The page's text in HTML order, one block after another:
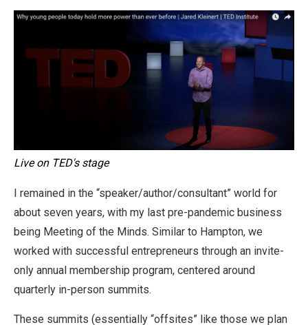
Live on TED's stage
I remained in the “speaker/author/consultant” world for
about seven years, with my last pre-pandemic business
being Meeting of the Minds. Similar to Hampton, we
worked with successful entrepreneurs through an invite-
only annual membership program, centered around
quarterly in-person summits.
These summits (essentially “offsites” like those we plan